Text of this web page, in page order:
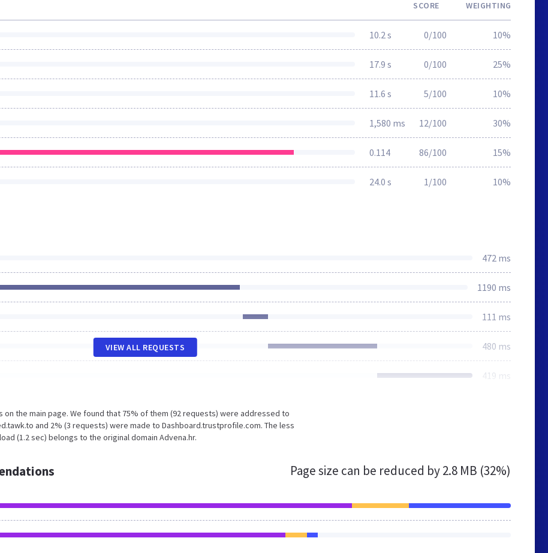
SCORE WEIGHTING
10.2 s 0/100 10%
17.9 s 0/100 25%
11.6 s 5/100 10%
1,580 ms 12/100 30%
0.114 86/100 15%
24.0 s 1/100 10%
472 ms
1190 ms
111 ms
480 ms
419 ms
VIEW ALL REQUESTS
the main page. We found that 75% of them (92 requests) were addressed to
and 2% (3 requests) were made to Dashboard.trustprofile.com. The less
(1.2 sec) belongs to the original domain Advena.hr.
Page size can be reduced by2.8 MB (32%)